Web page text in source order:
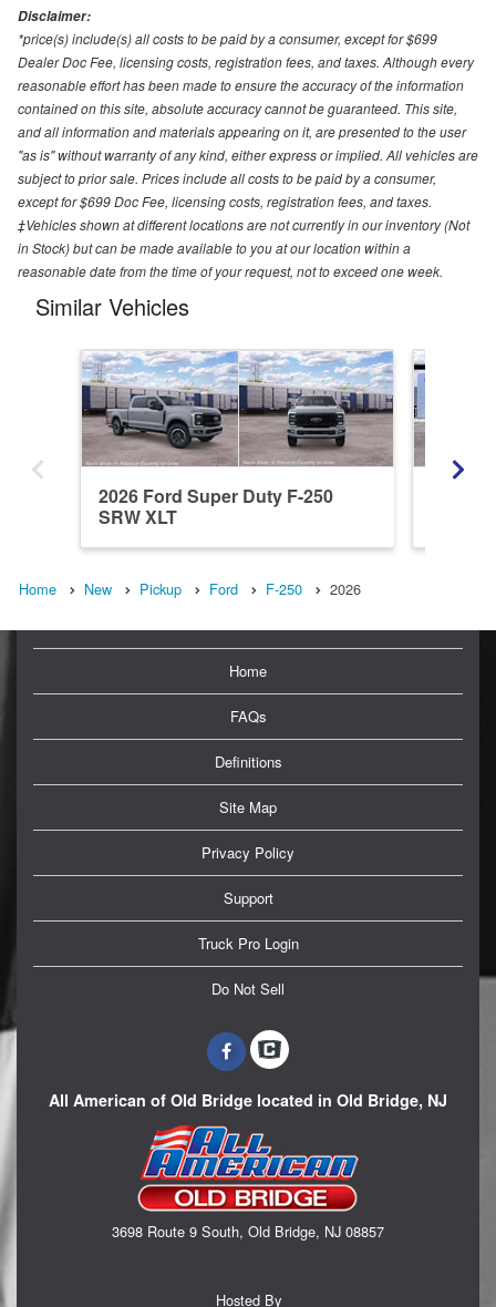
Disclaimer:
*price(s) include(s) all costs to be paid by a consumer, except for $699
Dealer Doc Fee, licensing costs, registration fees, and taxes. Although every
reasonable effort has been made to ensure the accuracy of the information
contained on this site, absolute accuracy cannot be guaranteed. This site,
and all information and materials appearing on it, are presented to the user
"as is" without warranty of any kind, either express or implied. All vehicles are
subject to prior sale. Prices include all costs to be paid by a consumer,
except for $699 Doc Fee, licensing costs, registration fees, and taxes.
‡Vehicles shown at different locations are not currently in our inventory (Not
in Stock) but can be made available to you at our location within a
reasonable date from the time of your request, not to exceed one week.
Similar Vehicles
2026 Ford Super Duty F-250
SRW XLT
Home New Pickup Ford F-250 2026
Home
FAQs
Definitions
Site Map
Privacy Policy
Support
Truck Pro Login
Do Not Sell
All American of Old Bridge located in Old Bridge, NJ
3698 Route 9 South, Old Bridge, NJ 08857
Hosted By